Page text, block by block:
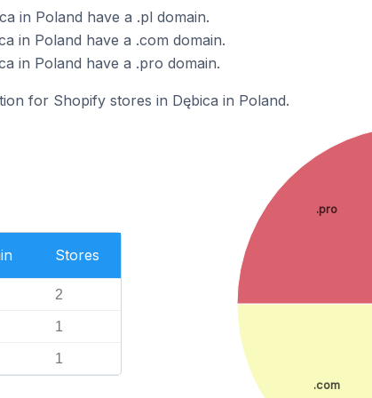
in Poland have a .pl domain.
in Poland have a .com domain.
in Poland have a .pro domain.
for Shopify stores in Dębica in Poland.
Stores
2
1
1
.com
.pro